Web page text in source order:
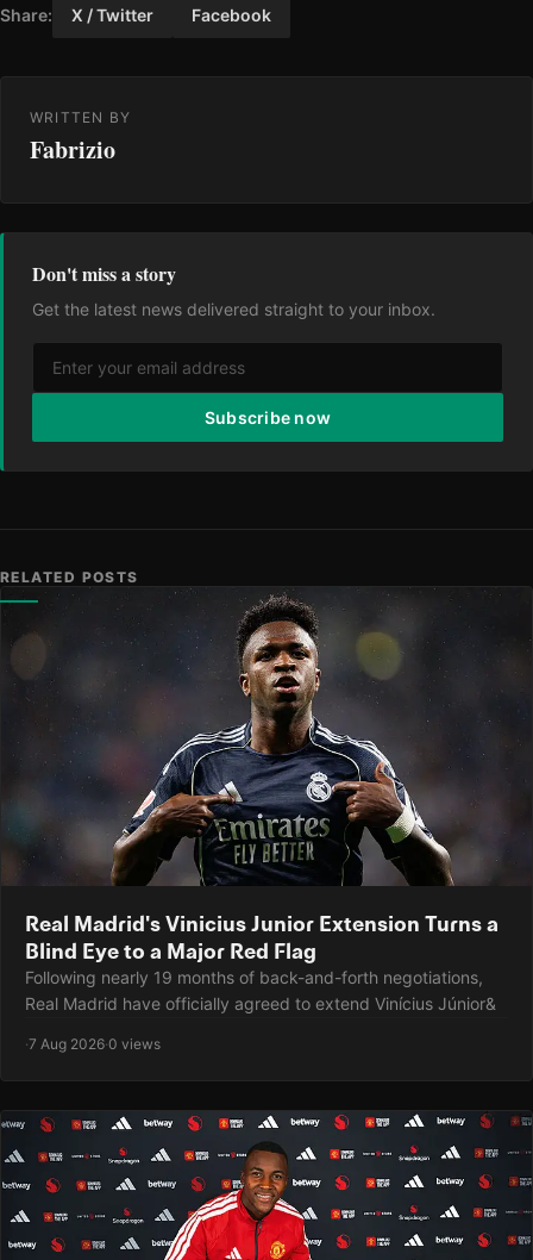
Share: X / Twitter Facebook
WRITTEN BY
Fabrizio
Don't miss a story
Get the latest news delivered straight to your inbox.
Subscribe now
RELATED POSTS
Real Madrid's Vinicius Junior Extension Turns a
Blind Eye to a Major Red Flag
Following nearly 19 months of back-and-forth negotiations,
Real Madrid have officially agreed to extend Vinícius Júnior&
·7 Aug 2026·0 views